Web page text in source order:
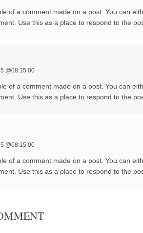
of a comment made on a post. You can
Use this as a place to respond to the
@08:15:00
of a comment made on a post. You can
Use this as a place to respond to the
@08:15:00
of a comment made on a post. You can
Use this as a place to respond to the